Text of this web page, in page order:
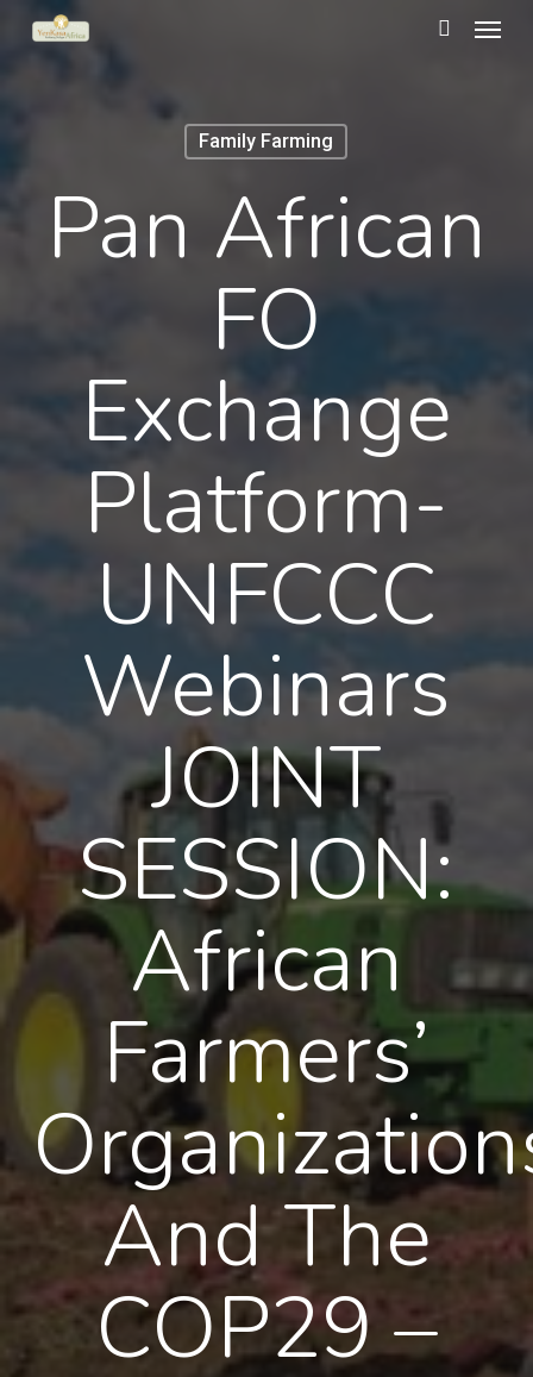
Skip
Family Farming
Pan African
FO
Exchange
Platform-
UNFCCC
Webinars
JOINT
SESSION:
African
Farmers’
And The
COP29 –